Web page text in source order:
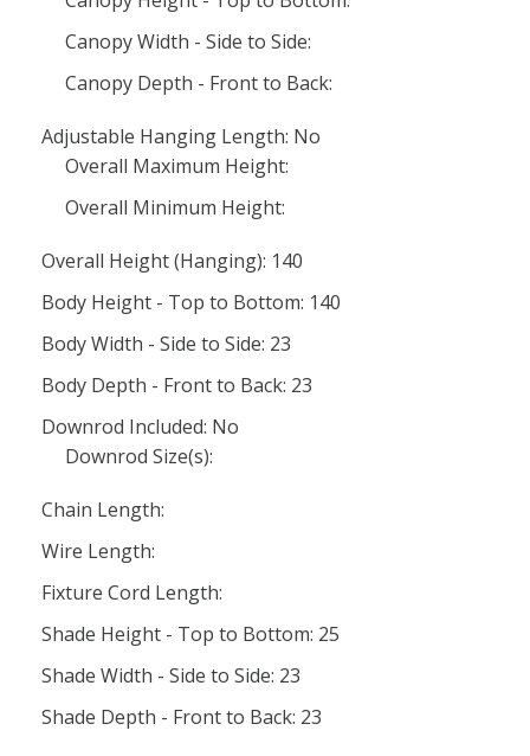
Canopy Width - Side to Side:
Canopy Depth - Front to Back:
Adjustable Hanging Length: No
Overall Maximum Height:
Overall Minimum Height:
Overall Height (Hanging): 140
Body Height - Top to Bottom: 140
Body Width - Side to Side: 23
Body Depth - Front to Back: 23
Downrod Included: No
Downrod Size(s):
Chain Length:
Wire Length:
Fixture Cord Length:
Shade Height - Top to Bottom: 25
Shade Width - Side to Side: 23
Shade Depth - Front to Back: 23